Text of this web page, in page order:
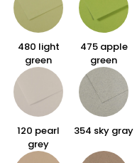
480 light
green
475 apple
green
120 pearl
grey
354 sky gray